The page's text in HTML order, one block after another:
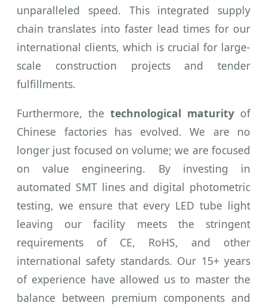
unparalleled speed. This integrated supply
chain translates into faster lead times for our
international clients, which is crucial for large-
scale construction projects and tender
fulfillments.
Furthermore, the technological maturity of
Chinese factories has evolved. We are no
longer just focused on volume; we are focused
on value engineering. By investing in
automated SMT lines and digital photometric
testing, we ensure that every LED tube light
leaving our facility meets the stringent
requirements of CE, RoHS, and other
international safety standards. Our 15+ years
of experience have allowed us to master the
balance between premium components and